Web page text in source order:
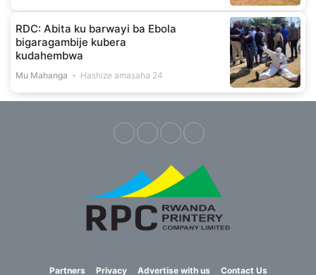
RDC: Abita ku barwayi ba Ebola
bigaragambije kubera
kudahembwa
Mu Mahanga Hashize amasaha 24
Partners Privacy Advertise with us Contact Us